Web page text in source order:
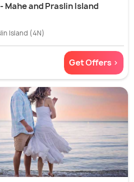
Mahe and Praslin Island
Island (4N)
Get Offers >